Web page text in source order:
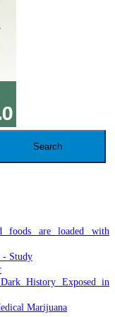
foods are loaded with
- Study
History Exposed in
Marijuana